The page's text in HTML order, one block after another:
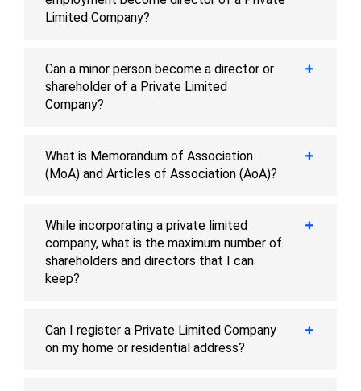
Limited Company?
Can a minor person become a director or
shareholder of a Private Limited
Company?
What is Memorandum of Association
(MoA) and Articles of Association (AoA)?
While incorporating a private limited
company, what is the maximum number of
shareholders and directors that I can
keep?
Can I register a Private Limited Company
on my home or residential address?